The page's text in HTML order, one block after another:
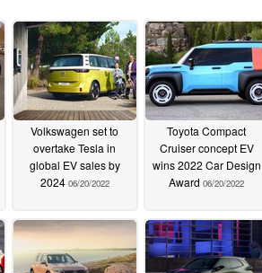
Volkswagen set to
overtake Tesla in
global EV sales by
2024 06/20/2022
Toyota Compact
Cruiser concept EV
wins 2022 Car Design
Award 06/20/2022